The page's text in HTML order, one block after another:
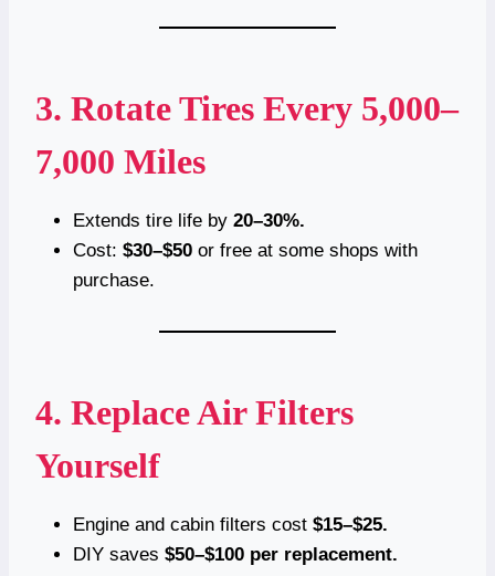
3. Rotate Tires Every 5,000–
7,000 Miles
Extends tire life by 20–30%.
Cost: $30–$50 or free at some shops with
purchase.
4. Replace Air Filters
Yourself
Engine and cabin filters cost $15–$25.
DIY saves $50–$100 per replacement.